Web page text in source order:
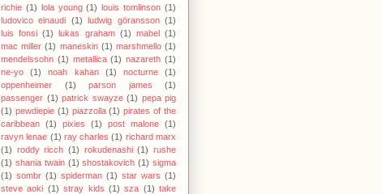
richie (1) lola young (1) louis tomlinson (1)
ludovico einaudi (1) ludwig göransson (1)
luis fonsi (1) lukas graham (1) mabel (1)
mac miller (1) maneskin (1) marshmello (1)
mendelssohn (1) metallica (1) nazareth (1)
ne-yo
(1) noah kahan (1) nocturne
(1)
oppenheimer
(1) parson james
(1)
passenger (1) patrick swayze (1) pepa pig
(1) pewdiepie (1) piazzolla (1) pirates of the
caribbean (1) pixies (1) post malone (1)
ravyn lenae (1) ray charles (1) richard marx
(1) roddy ricch (1) rokudenashi (1) rushe
(1) shania twain (1) shostakovich (1) sigma
(1) sombr (1) spiderman (1) star wars (1)
steve aoki (1) stray kids (1) sza (1) take